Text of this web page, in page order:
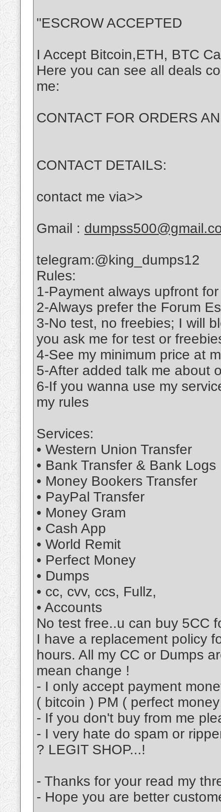
"ESCROW ACCEPTED
I Accept Bitcoin,ETH, BTC
Here you can see all deals
me:
CONTACT FOR ORDERS
CONTACT DETAILS:
contact me via>>
Gmail :
telegram:@king_dumps12
Rules:
1-Payment always upfront
2-Always prefer the Forum
3-No test, no freebies; I will
you ask me for test or
4-See my minimum price at
5-After added talk me about
6-If you wanna use my
my rules
Services:
• Western Union Transfer
• Bank Transfer & Bank Logs
• Money Bookers Transfer
• PayPal Transfer
• Money Gram
• Cash App
• World Remit
• Perfect Money
• Dumps
• cc, cvv, ccs, Fullz,
• Accounts
No test free..u can buy 5CC
I have a replacement policy
hours. All my CC or Dumps
mean change !
- I only accept payment
( bitcoin ) PM ( perfect
- If you don't buy from me
- I very hate do spam or
? LEGIT SHOP...!
- Thanks for your read my
- Hope you are better